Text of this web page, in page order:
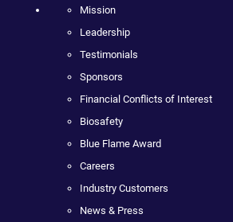
Mission
Leadership
Testimonials
Sponsors
Financial Conflicts of Interest
Biosafety
Blue Flame Award
Careers
Industry Customers
News & Press